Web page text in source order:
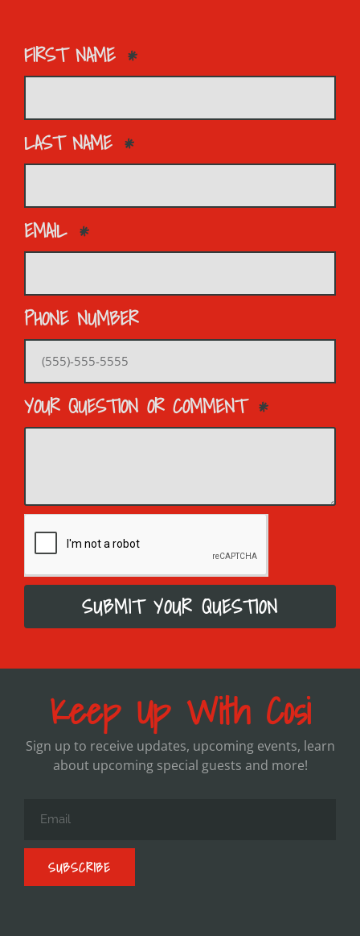
FIRST NAME
LAST NAME
EMAIL
PHONE NUMBER
YOUR QUESTION OR COMMENT
SUBMIT YOUR QUESTION
Keep Up With Cosi
Sign up to receive updates, upcoming events, learn
about upcoming special guests and more!
SUBSCRIBE